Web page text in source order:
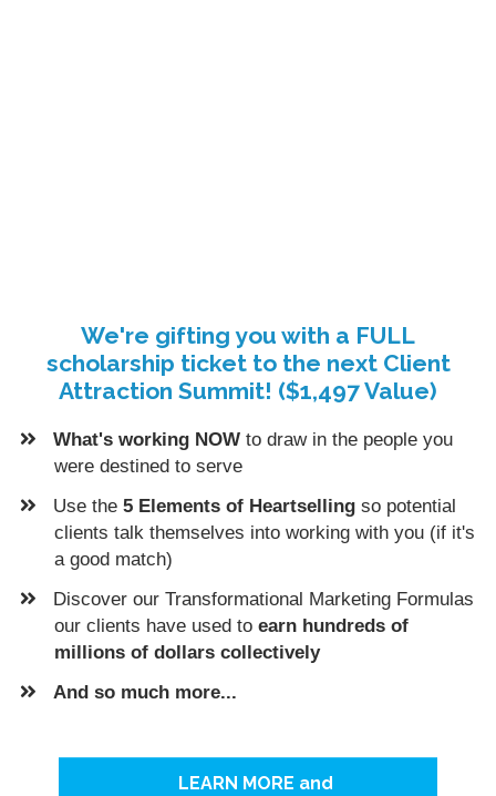
We're gifting you with a FULL
scholarship ticket to the next Client
Attraction Summit! ($1,497 Value)
What's working NOW to draw in the people you
were destined to serve
​Use the5 Elements of Heartselling so potential
clients talk themselves into working with you (if it's
a good match)
Discover our Transformational Marketing Formulas
our clients have used to earn hundreds of
millions of dollars collectively
And so much more...
LEARN MORE and